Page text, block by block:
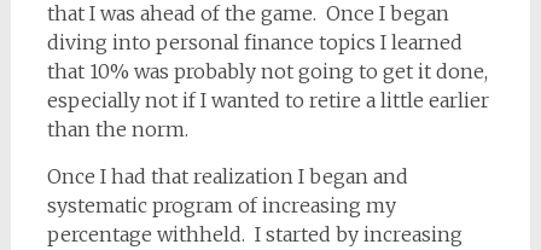
that I was ahead of the game. Once I began
diving into personal finance topics I learned
that 10% was probably not going to get it done,
especially not if I wanted to retire a little earlier
than the norm.
Once I had that realization I began and
systematic program of increasing my
percentage withheld. I started by increasing